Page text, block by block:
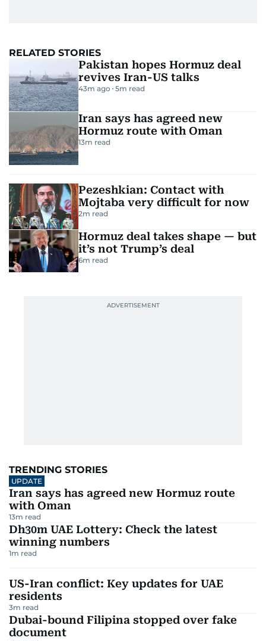
RELATED STORIES
Pakistan hopes Hormuz deal
revives Iran-US talks
43m ago 5m read
Iran says has agreed new
Hormuz route with Oman
13m read
Pezeshkian: Contact with
Mojtaba very difficult for now
2m read
Hormuz deal takes shape — but
it’s not Trump’s deal
6m read
TRENDING STORIES
UPDATE
Iran says has agreed new Hormuz route
with Oman
13m read
Dh30m UAE Lottery: Check the latest
winning numbers
1m read
US-Iran conflict: Key updates for UAE
residents
3m read
Dubai-bound Filipina stopped over fake
document